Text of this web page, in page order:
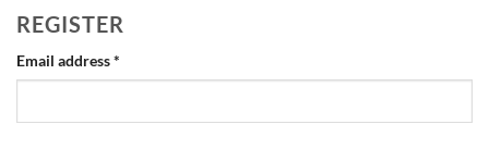
REGISTER
Email address*